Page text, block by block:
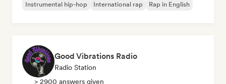
Instrumental hip-hop
International rap Rap in English
Good Vibrations Radio
Radio Station
> 2900 answers given